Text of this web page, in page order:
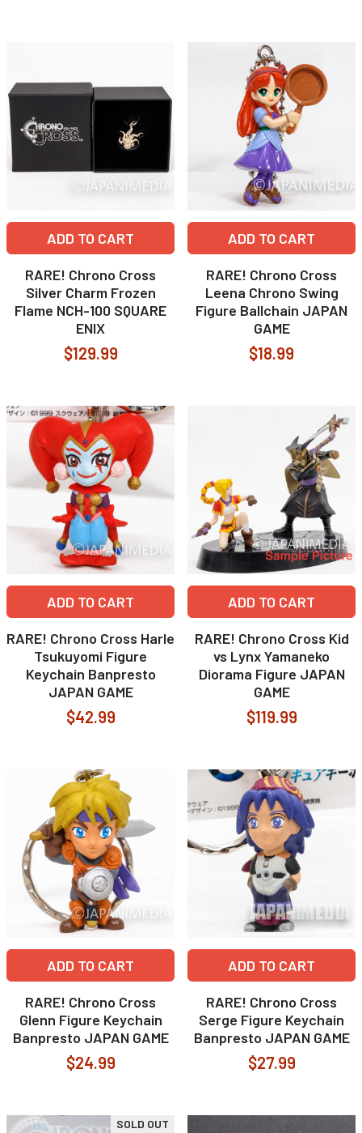
ADD TO CART
RARE! Chrono Cross
Silver Charm Frozen
Flame NCH-100 SQUARE
ENIX
$129.99
ADD TO CART
RARE! Chrono Cross
Leena Chrono Swing
Figure Ballchain JAPAN
GAME
$18.99
ADD TO CART
RARE! Chrono Cross Harle
Tsukuyomi Figure
Keychain Banpresto
JAPAN GAME
$42.99
ADD TO CART
RARE! Chrono Cross Kid
vs Lynx Yamaneko
Diorama Figure JAPAN
GAME
$119.99
ADD TO CART
RARE! Chrono Cross
Glenn Figure Keychain
Banpresto JAPAN GAME
$24.99
ADD TO CART
RARE! Chrono Cross
Serge Figure Keychain
Banpresto JAPAN GAME
$27.99
SOLD OUT